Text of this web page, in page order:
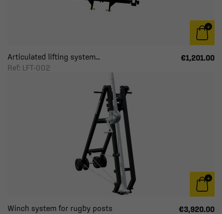
Articulated lifting system...
Ref: LFT-002
€1,201.00
Winch system for rugby posts
€3,920.00